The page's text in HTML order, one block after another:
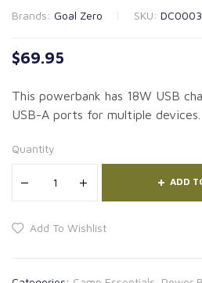
Brands: Goal Zero SKU:
$69.95
This powerbank has 18W USB
USB-A ports for multiple devices.
Quantity
ADD
Add To Wishlist